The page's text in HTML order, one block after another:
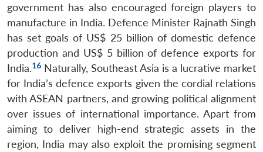
government has also encouraged foreign players to
manufacture in India. Defence Minister Rajnath Singh
has set goals of US$ 25 billion of domestic defence
production and US$ 5 billion of defence exports for
India.16 Naturally, Southeast Asia is a lucrative market
for India’s defence exports given the cordial relations
with ASEAN partners, and growing political alignment
over issues of international importance. Apart from
aiming to deliver high-end strategic assets in the
region, India may also exploit the promising segment